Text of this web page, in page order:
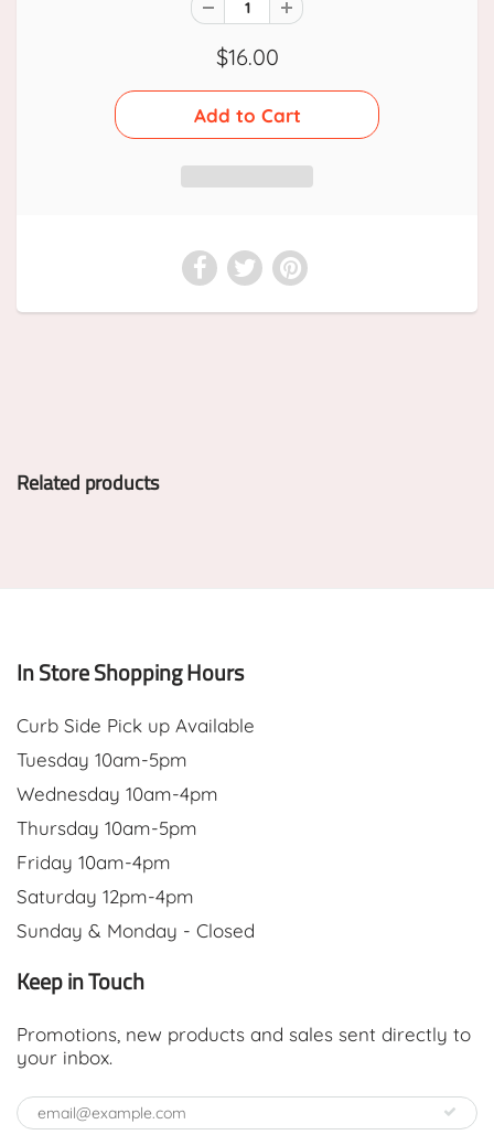
$16.00
Related products
In Store Shopping Hours
Curb Side Pick up Available
Tuesday 10am-5pm
Wednesday 10am-4pm
Thursday 10am-5pm
Friday 10am-4pm
Saturday 12pm-4pm
Sunday & Monday - Closed
Keep in Touch
Promotions, new products and sales sent directly to
your inbox.